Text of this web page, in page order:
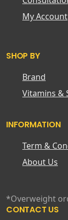
My Account
SHOP BY
Brand
Vitamins &
INFORMATION
Term &
About Us
*Overweight
CONTACT US